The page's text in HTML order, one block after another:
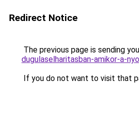
Redirect Notice
The previous page is sending
dugulaselharitasban-amikor-a-
If you do not want to visit that